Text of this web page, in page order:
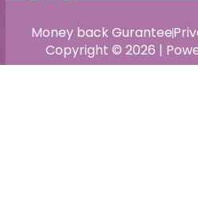
Copyright © 2026 |
Money back Gurantee